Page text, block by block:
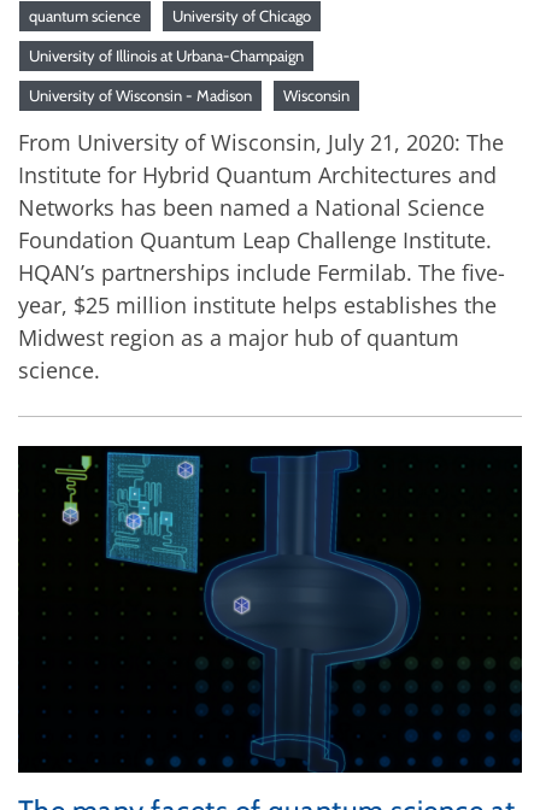
quantum science University of Chicago
University of Illinois at Urbana-Champaign
University of Wisconsin - Madison Wisconsin
From University of Wisconsin, July 21, 2020: The
Institute for Hybrid Quantum Architectures and
Networks has been named a National Science
Foundation Quantum Leap Challenge Institute.
HQAN’s partnerships include Fermilab. The five-
year, $25 million institute helps establishes the
Midwest region as a major hub of quantum
science.